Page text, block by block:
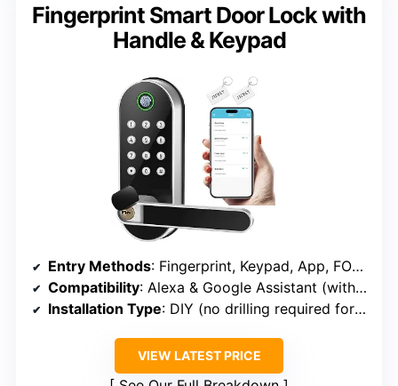
Fingerprint Smart Door Lock with
Handle & Keypad
Entry Methods: Fingerprint, Keypad, App, FOB, Key
Compatibility: Alexa & Google Assistant (with WiFi Gateway)
Installation Type: DIY (no drilling required for most doors)
VIEW LATEST PRICE